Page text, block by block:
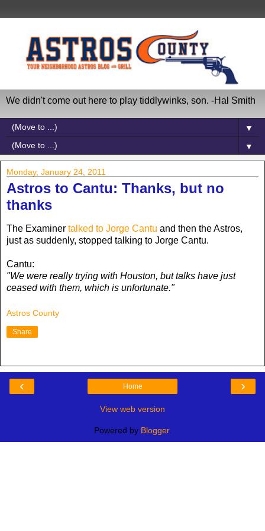
We didn't come out here to play tiddlywinks, son. -Hal Smith
▼
▼
Monday, January 24, 2011
Astros to Cantu: Thanks, but no
thanks
The Examiner talked to Jorge Cantu and then the Astros,
just as suddenly, stopped talking to Jorge Cantu.
Cantu:
"We were really trying with Houston, but talks have just
ceased with them, which is unfortunate."
Astros County
Share
‹ ›
Home
View web version
Powered by Blogger.